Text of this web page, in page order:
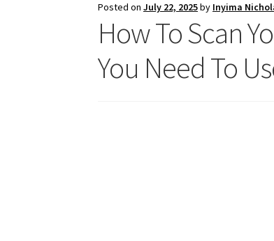
Posted onJuly 22, 2025by Inyima
How To Scan
You Need To